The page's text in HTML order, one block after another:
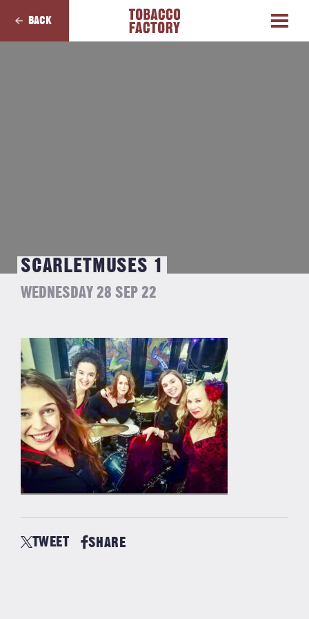
BACK
SCARLETMUSES 1
WEDNESDAY 28 SEP 22
TWEET SHARE